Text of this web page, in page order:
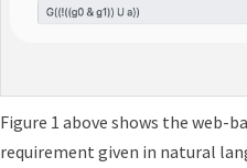
Figure 1 above shows the web-
requirement given in natural